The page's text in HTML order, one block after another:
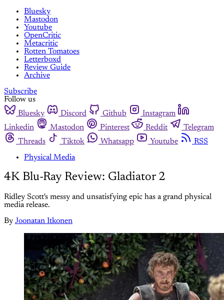
Bluesky
Mastodon
Youtube
OpenCritic
Metacritic
Rotten Tomatoes
Letterboxd
Review Guide
Archive
Subscribe
Follow us
Bluesky
Discord Github
Instagram
Linkedin
Mastodon Pinterest Reddit
Telegram
Threads
Tiktok Whatsapp Youtube
RSS
Physical Media
4K Blu-Ray Review: Gladiator 2
Ridley Scott's messy and unsatisfying epic has a grand physical
media release.
By Joonatan Itkonen